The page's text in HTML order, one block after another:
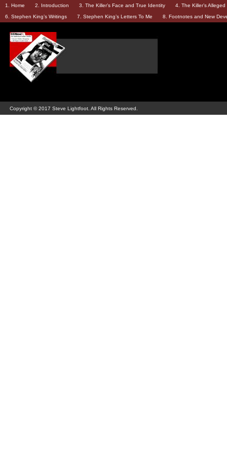
1. Home 2. Introduction 3. The Killer’s Face and True Identity
4. The Killer’s
6. Stephen King’s Writings
7. Stephen King’s Letters To Me 8. Footnotes and New
Copyright © 2017 Steve Lightfoot. All Rights Reserved.